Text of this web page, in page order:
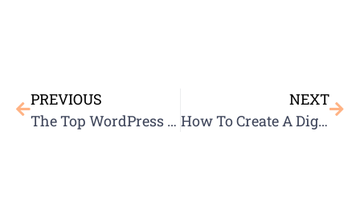
PREVIOUS
The Top WordPress Plugins For SEO
NEXT
How To Create A Digital Marketing Strategy